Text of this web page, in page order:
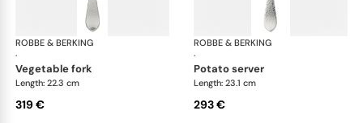
ROBBE & BERKING
·
Martelé cutlery, silver plated
vegetable fork
Length: 22.3 cm
319 €
ROBBE & BERKING
·
potato server
Length: 23.1 cm
293 €